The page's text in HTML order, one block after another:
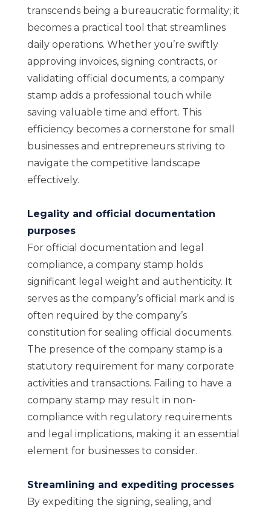
transcends being a bureaucratic formality; it
becomes a practical tool that streamlines
daily operations. Whether you’re swiftly
approving invoices, signing contracts, or
validating official documents, a company
stamp adds a professional touch while
saving valuable time and effort. This
efficiency becomes a cornerstone for small
businesses and entrepreneurs striving to
navigate the competitive landscape
effectively.
Legality and official documentation
purposes
For official documentation and legal
compliance, a company stamp holds
significant legal weight and authenticity. It
serves as the company’s official mark and is
often required by the company’s
constitution for sealing official documents.
The presence of the company stamp is a
statutory requirement for many corporate
activities and transactions. Failing to have a
company stamp may result in non-
compliance with regulatory requirements
and legal implications, making it an essential
element for businesses to consider.
Streamlining and expediting processes
By expediting the signing, sealing, and